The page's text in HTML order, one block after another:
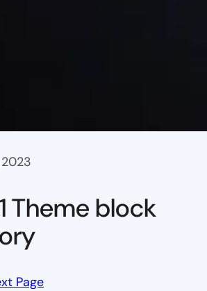
Theme block
Page